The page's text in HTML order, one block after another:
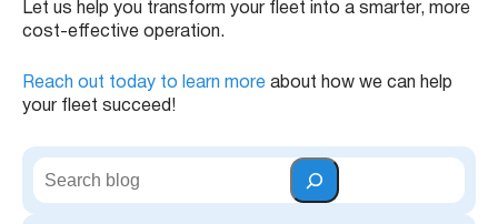
Let us help you transform your fleet into a smarter, more
cost-effective operation.
Reach out today to learn more about how we can help
your fleet succeed!
S